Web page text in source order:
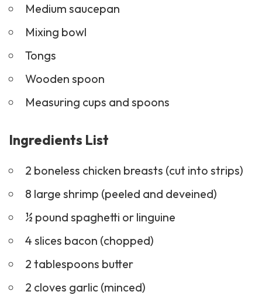
Medium saucepan
Mixing bowl
Tongs
Wooden spoon
Measuring cups and spoons
Ingredients List
2 boneless chicken breasts (cut into strips)
8 large shrimp (peeled and deveined)
½ pound spaghetti or linguine
4 slices bacon (chopped)
2 tablespoons butter
2 cloves garlic (minced)